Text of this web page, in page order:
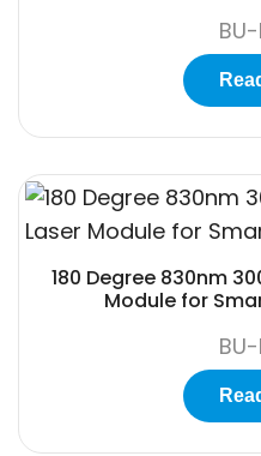
BU-
180 Degree 830nm
Module for
BU-